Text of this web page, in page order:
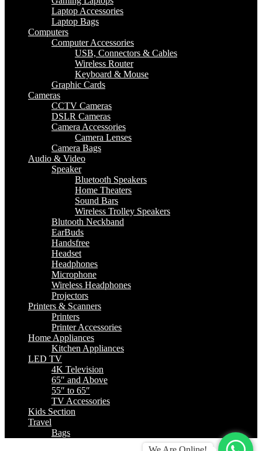
Laptop Accessories
Laptop Bags
Computers
Computer Accessories
USB, Connectors & Cables
Wireless Router
Keyboard & Mouse
Graphic Cards
Cameras
CCTV Cameras
DSLR Cameras
Camera Accessories
Camera Lenses
Camera Bags
Audio & Video
Speaker
Bluetooth Speakers
Home Theaters
Sound Bars
Wireless Trolley Speakers
Blutooth Neckband
EarBuds
Handsfree
Headset
Headphones
Microphone
Wireless Headphones
Projectors
Printers & Scanners
Printers
Printer Accessories
Home Appliances
Kitchen Appliances
LED TV
4K Television
65″ and Above
55″ to 65″
TV Accessories
Kids Section
Travel
Bags